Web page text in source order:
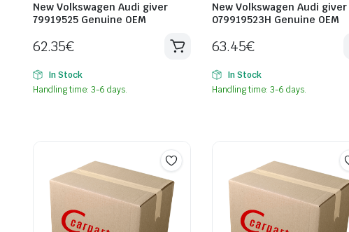
New Volkswagen Audi giver
79919525 Genuine OEM
62.35€
In Stock
Handling time: 3-6 days.
New Volkswagen Audi giver
079919523H Genuine OEM
63.45€
In Stock
Handling time: 3-6 days.